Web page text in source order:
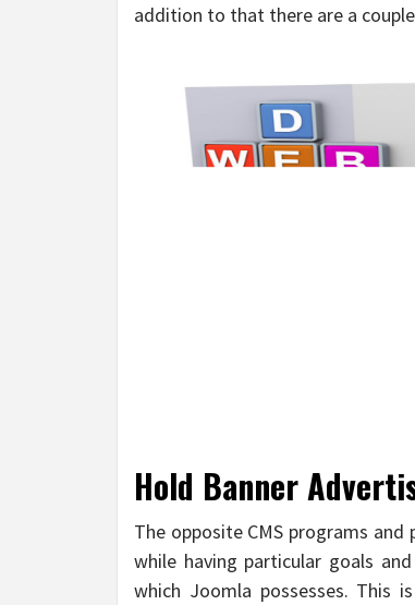
addition to that there are a
Hold Banner
The opposite CMS programs
while having particular goals
which Joomla possesses. This